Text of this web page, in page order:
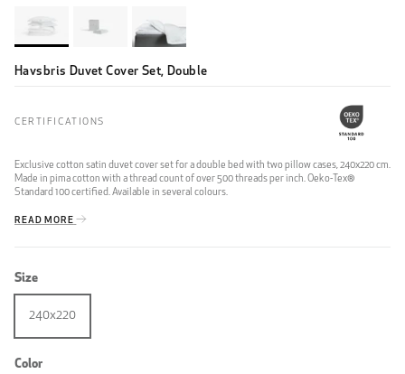
Havsbris Duvet Cover Set, Double
CERTIFICATIONS
Exclusive cotton satin duvet cover set for a double bed with two pillow cases, 240x220 cm.
Made in pima cotton with a thread count of over 500 threads per inch. Oeko-Tex®
Standard 100 certified. Available in several colours.
READ MORE
Size
240x220
Color